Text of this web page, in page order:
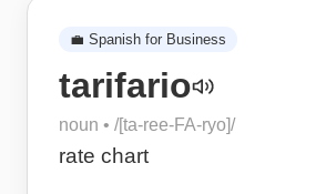
💼 Spanish for Business
tarifario
noun • /[ta-ree-FA-ryo]/
rate chart